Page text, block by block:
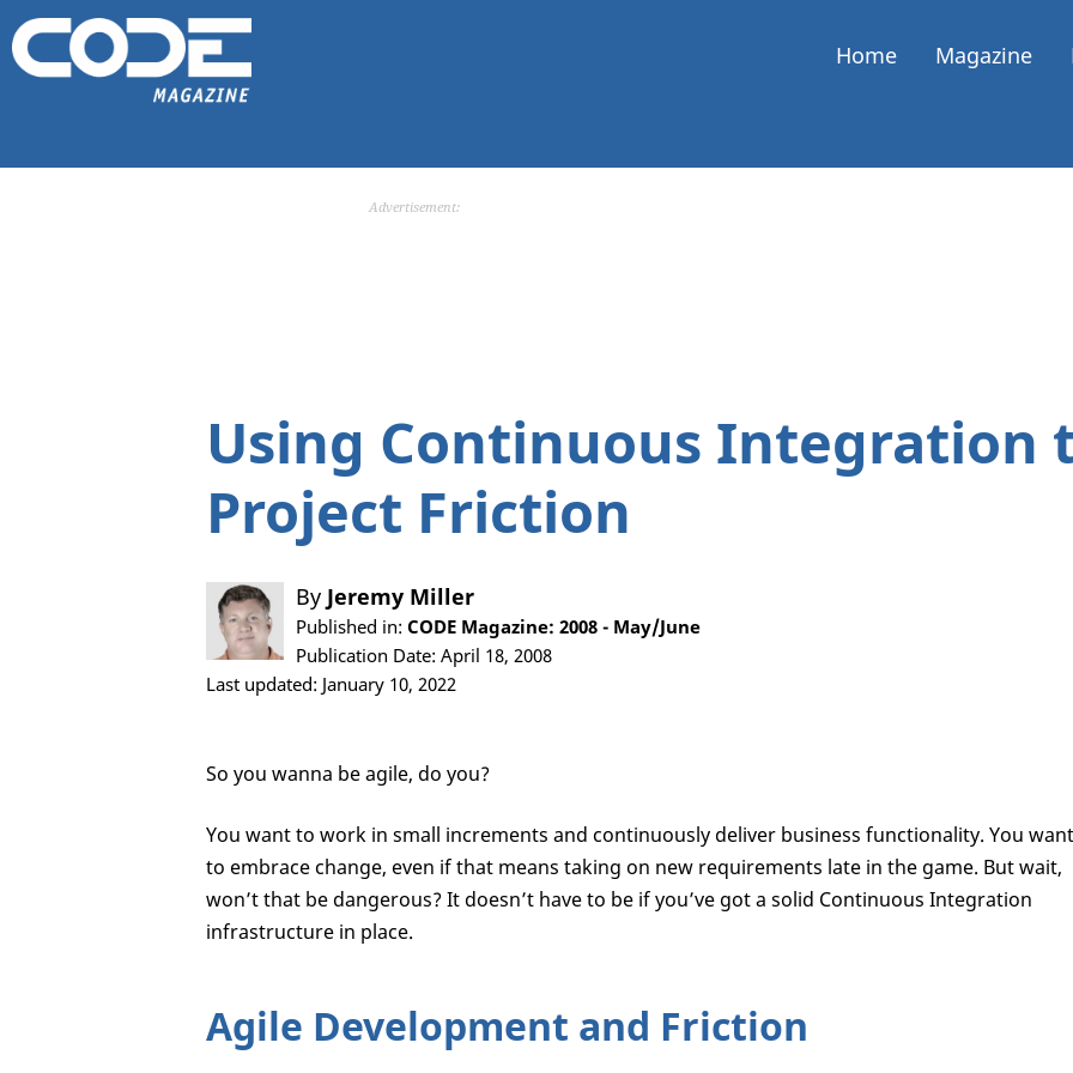
Home Magazine
Advertisement:
Using Continuous Integration
Project Friction
By Jeremy Miller
Published in: CODE Magazine: 2008 - May/June
Publication Date: April 18, 2008
Last updated: January 10, 2022
So you wanna be agile, do you?
You want to work in small increments and continuously deliver business functionality. You want
to embrace change, even if that means taking on new requirements late in the game. But wait,
won’t that be dangerous? It doesn’t have to be if you’ve got a solid Continuous Integration
infrastructure in place.
Agile Development and Friction